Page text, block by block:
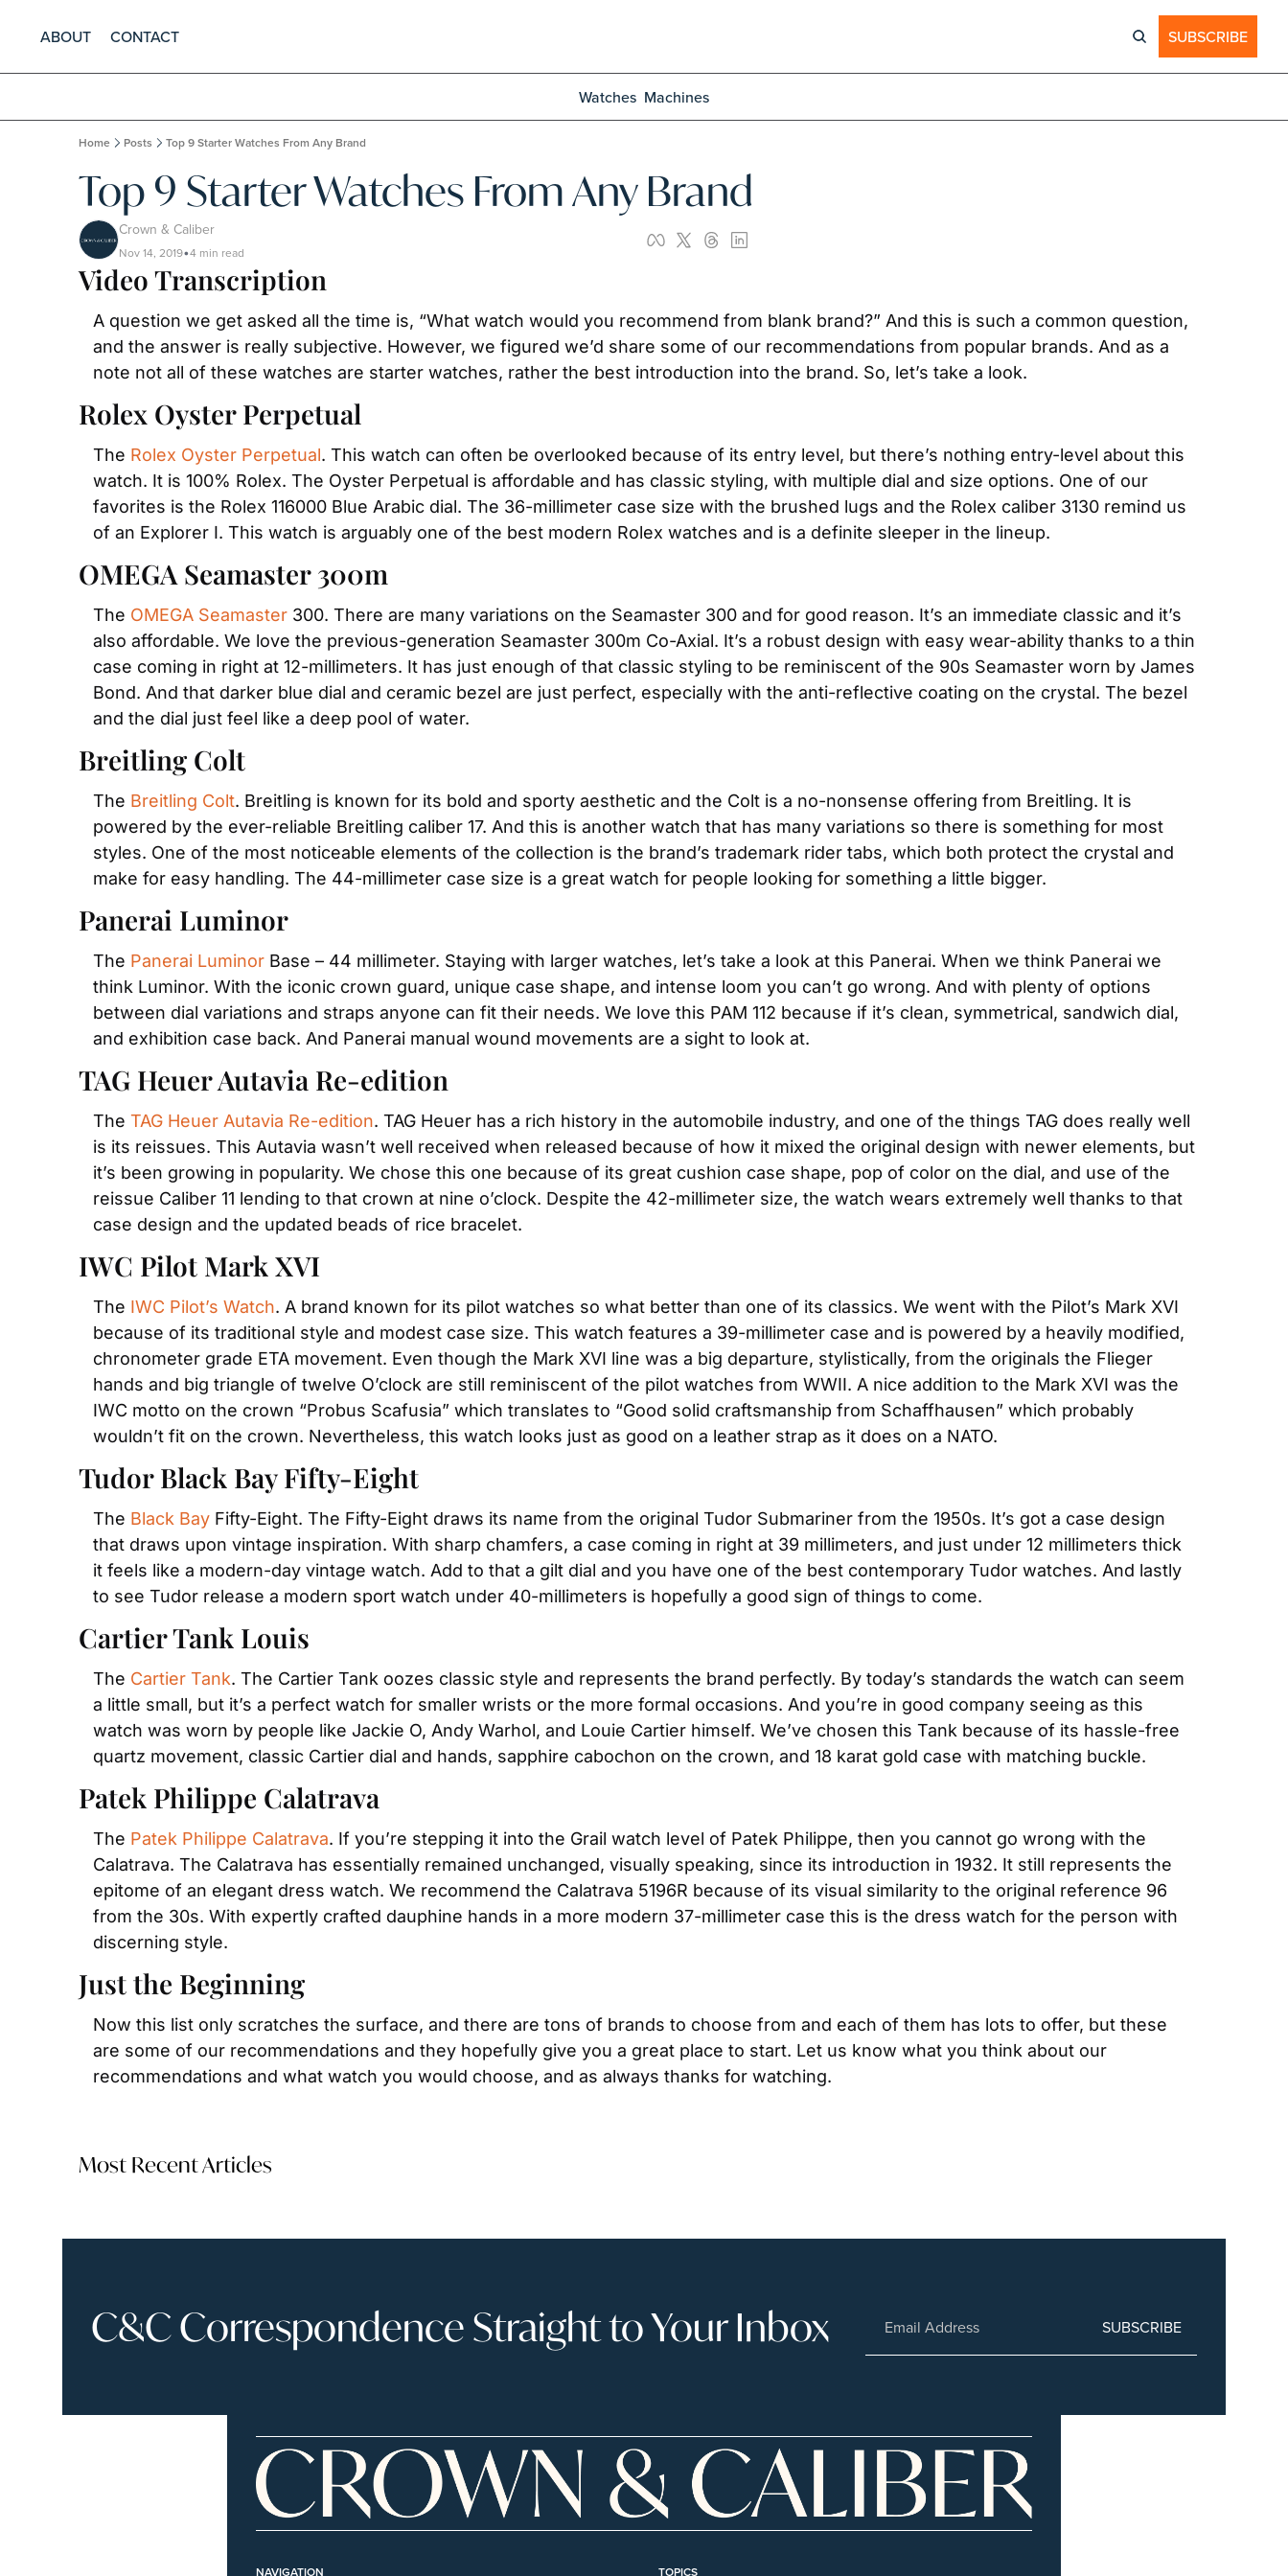
ABOUT CONTACT SUBSCRIBE
Watches Machines
Home Posts Top 9 Starter Watches From Any Brand
Top 9 Starter Watches From Any Brand
Crown & Caliber
Nov 14, 2019•4 min read
Video Transcription
A question we get asked all the time is, “What watch would you recommend from blank brand?” And this is such a common question,
and the answer is really subjective. However, we figured we’d share some of our recommendations from popular brands. And as a
note not all of these watches are starter watches, rather the best introduction into the brand. So, let’s take a look.
Rolex Oyster Perpetual
The Rolex Oyster Perpetual. This watch can often be overlooked because of its entry level, but there’s nothing entry-level about this
watch. It is 100% Rolex. The Oyster Perpetual is affordable and has classic styling, with multiple dial and size options. One of our
favorites is the Rolex 116000 Blue Arabic dial. The 36-millimeter case size with the brushed lugs and the Rolex caliber 3130 remind us
of an Explorer I. This watch is arguably one of the best modern Rolex watches and is a definite sleeper in the lineup.
OMEGA Seamaster 300m
The OMEGA Seamaster 300. There are many variations on the Seamaster 300 and for good reason. It’s an immediate classic and it’s
also affordable. We love the previous-generation Seamaster 300m Co-Axial. It’s a robust design with easy wear-ability thanks to a thin
case coming in right at 12-millimeters. It has just enough of that classic styling to be reminiscent of the 90s Seamaster worn by James
Bond. And that darker blue dial and ceramic bezel are just perfect, especially with the anti-reflective coating on the crystal. The bezel
and the dial just feel like a deep pool of water.
Breitling Colt
The Breitling Colt. Breitling is known for its bold and sporty aesthetic and the Colt is a no-nonsense offering from Breitling. It is
powered by the ever-reliable Breitling caliber 17. And this is another watch that has many variations so there is something for most
styles. One of the most noticeable elements of the collection is the brand’s trademark rider tabs, which both protect the crystal and
make for easy handling. The 44-millimeter case size is a great watch for people looking for something a little bigger.
Panerai Luminor
The Panerai Luminor Base – 44 millimeter. Staying with larger watches, let’s take a look at this Panerai. When we think Panerai we
think Luminor. With the iconic crown guard, unique case shape, and intense loom you can’t go wrong. And with plenty of options
between dial variations and straps anyone can fit their needs. We love this PAM 112 because if it’s clean, symmetrical, sandwich dial,
and exhibition case back. And Panerai manual wound movements are a sight to look at.
TAG Heuer Autavia Re-edition
The TAG Heuer Autavia Re-edition. TAG Heuer has a rich history in the automobile industry, and one of the things TAG does really well
is its reissues. This Autavia wasn’t well received when released because of how it mixed the original design with newer elements, but
it’s been growing in popularity. We chose this one because of its great cushion case shape, pop of color on the dial, and use of the
reissue Caliber 11 lending to that crown at nine o’clock. Despite the 42-millimeter size, the watch wears extremely well thanks to that
case design and the updated beads of rice bracelet.
IWC Pilot Mark XVI
The IWC Pilot’s Watch. A brand known for its pilot watches so what better than one of its classics. We went with the Pilot’s Mark XVI
because of its traditional style and modest case size. This watch features a 39-millimeter case and is powered by a heavily modified,
chronometer grade ETA movement. Even though the Mark XVI line was a big departure, stylistically, from the originals the Flieger
hands and big triangle of twelve O’clock are still reminiscent of the pilot watches from WWII. A nice addition to the Mark XVI was the
IWC motto on the crown “Probus Scafusia” which translates to “Good solid craftsmanship from Schaffhausen” which probably
wouldn’t fit on the crown. Nevertheless, this watch looks just as good on a leather strap as it does on a NATO.
Tudor Black Bay Fifty-Eight
The Black Bay Fifty-Eight. The Fifty-Eight draws its name from the original Tudor Submariner from the 1950s. It’s got a case design
that draws upon vintage inspiration. With sharp chamfers, a case coming in right at 39 millimeters, and just under 12 millimeters thick
it feels like a modern-day vintage watch. Add to that a gilt dial and you have one of the best contemporary Tudor watches. And lastly
to see Tudor release a modern sport watch under 40-millimeters is hopefully a good sign of things to come.
Cartier Tank Louis
The Cartier Tank. The Cartier Tank oozes classic style and represents the brand perfectly. By today’s standards the watch can seem
a little small, but it’s a perfect watch for smaller wrists or the more formal occasions. And you’re in good company seeing as this
watch was worn by people like Jackie O, Andy Warhol, and Louie Cartier himself. We’ve chosen this Tank because of its hassle-free
quartz movement, classic Cartier dial and hands, sapphire cabochon on the crown, and 18 karat gold case with matching buckle.
Patek Philippe Calatrava
The Patek Philippe Calatrava. If you’re stepping it into the Grail watch level of Patek Philippe, then you cannot go wrong with the
Calatrava. The Calatrava has essentially remained unchanged, visually speaking, since its introduction in 1932. It still represents the
epitome of an elegant dress watch. We recommend the Calatrava 5196R because of its visual similarity to the original reference 96
from the 30s. With expertly crafted dauphine hands in a more modern 37-millimeter case this is the dress watch for the person with
discerning style.
Just the Beginning
Now this list only scratches the surface, and there are tons of brands to choose from and each of them has lots to offer, but these
are some of our recommendations and they hopefully give you a great place to start. Let us know what you think about our
recommendations and what watch you would choose, and as always thanks for watching.
Most Recent Articles
C&C Correspondence Straight to Your Inbox SUBSCRIBE
NAVIGATION TOPICS